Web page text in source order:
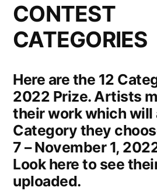
CONTEST
CATEGORIES
Here are the 12
2022 Prize. Artists
their work which will
Category they
7 – November 1,
Look here to see
uploaded.